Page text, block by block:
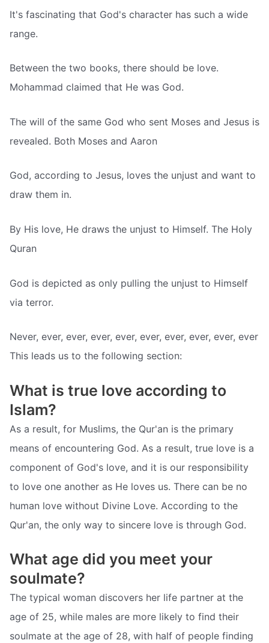
It's fascinating that God's character has such a wide
range.
Between the two books, there should be love.
Mohammad claimed that He was God.
The will of the same God who sent Moses and Jesus is
revealed. Both Moses and Aaron
God, according to Jesus, loves the unjust and want to
draw them in.
By His love, He draws the unjust to Himself. The Holy
Quran
God is depicted as only pulling the unjust to Himself
via terror.
Never, ever, ever, ever, ever, ever, ever, ever, ever, ever
This leads us to the following section:
What is true love according to
Islam?
As a result, for Muslims, the Qur'an is the primary
means of encountering God. As a result, true love is a
component of God's love, and it is our responsibility
to love one another as He loves us. There can be no
human love without Divine Love. According to the
Qur'an, the only way to sincere love is through God.
What age did you meet your
soulmate?
The typical woman discovers her life partner at the
age of 25, while males are more likely to find their
soulmate at the age of 28, with half of people finding